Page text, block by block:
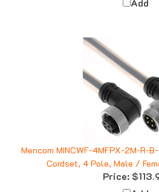
Mencom MINCWF-4MFPX-2M-R-
Cordset, 4 Pole, Male /
Price:
Add